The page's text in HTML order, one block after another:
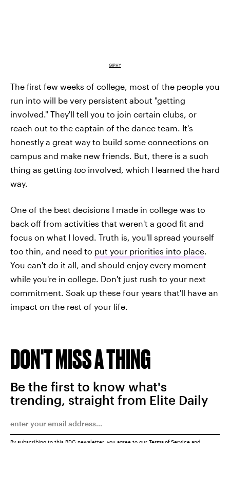
GIPHY
The first few weeks of college, most of the people you
run into will be very persistent about "getting
involved." They'll tell you to join certain clubs, or
reach out to the captain of the dance team. It's
honestly a great way to build some connections on
campus and make new friends. But, there is a such
thing as getting too involved, which I learned the hard
way.
One of the best decisions I made in college was to
back off from activities that weren't a good fit and
focus on what I loved. Truth is, you'll spread yourself
too thin, and need to put your priorities into place
You can't do it all, and should enjoy every moment
while you're in college. Don't just rush to your next
commitment. Soak up these four years that'll have an
impact on the rest of your life.
DON'T MISS A THING
Be the first to know what's
trending, straight from Elite Daily
By subscribing to this BDG newsletter, you agree to our Terms of Service and